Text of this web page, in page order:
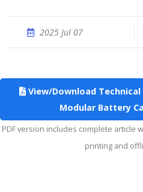
2025 Jul 07
View/Download
Modular Battery
PDF version includes complete article with source references. Suitable for
printing and